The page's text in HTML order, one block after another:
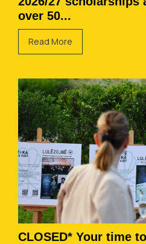
over 50...
Read More
CLOSED* Your time